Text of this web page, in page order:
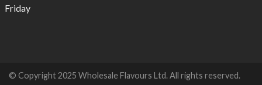
Friday
© Copyright 2025 Wholesale Flavours Ltd. All rights reserved.